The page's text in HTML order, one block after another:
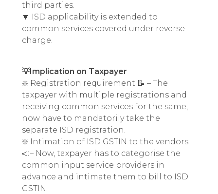
third parties.
🔽 ISD applicability is extended to
common services covered under reverse
charge.
💡Implication on Taxpayer
❇️ Registration requirement 📝 – The
taxpayer with multiple registrations and
receiving common services for the same,
now have to mandatorily take the
separate ISD registration.
❇️ Intimation of ISD GSTIN to the vendors
📣– Now, taxpayer has to categorise the
common input service providers in
advance and intimate them to bill to ISD
GSTIN.